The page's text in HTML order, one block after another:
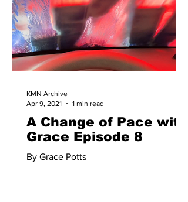
A Change of Pace with
Grace Episode 8
By Grace Potts
KMN Archive
Apr 9, 2021
1 min read